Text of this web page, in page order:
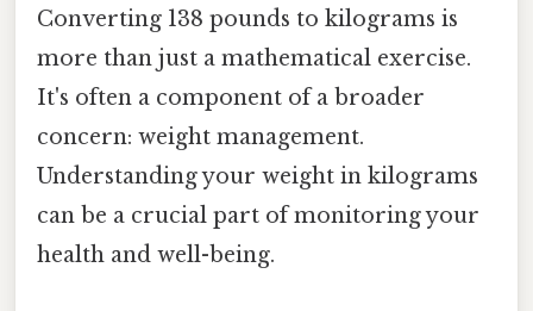
Converting 138 pounds to kilograms is
more than just a mathematical exercise.
It's often a component of a broader
concern: weight management.
Understanding your weight in kilograms
can be a crucial part of monitoring your
health and well-being.